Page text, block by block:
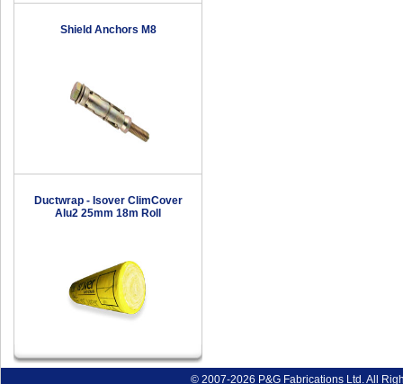
Shield Anchors M8
Ductwrap - Isover ClimCover
Alu2 25mm 18m Roll
© 2007-2026 P&G Fabrications Ltd. All